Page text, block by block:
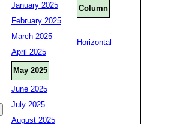
January 2025
February 2025
March 2025
April 2025
May 2025
June 2025
July 2025
August 2025
Column
Horizontal